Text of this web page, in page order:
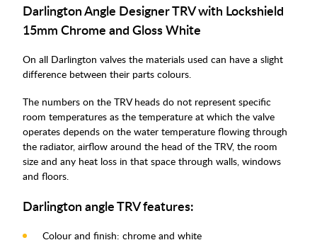
Darlington Angle Designer TRV with Lockshield
15mm Chrome and Gloss White
On all Darlington valves the materials used can have a slight
difference between their parts colours.
The numbers on the TRV heads do not represent specific
room temperatures as the temperature at which the valve
operates depends on the water temperature flowing through
the radiator, airflow around the head of the TRV, the room
size and any heat loss in that space through walls, windows
and floors.
Darlington angle TRV features:
Colour and finish: chrome and white